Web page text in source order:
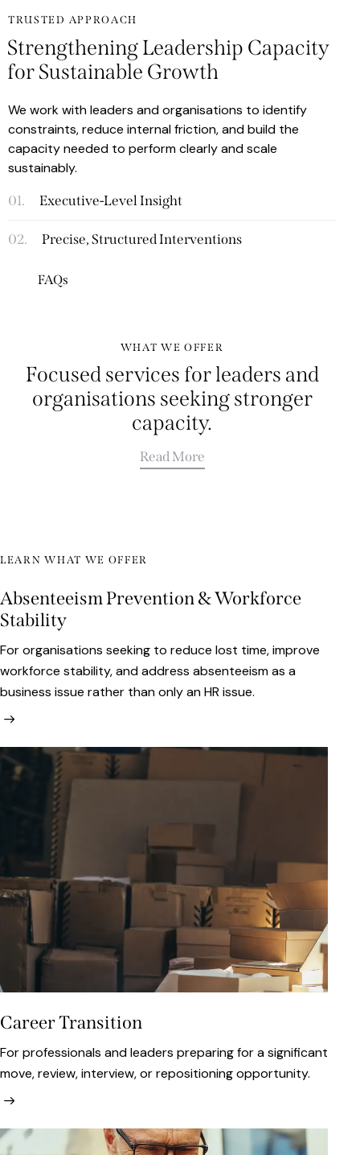
TRUSTED APPROACH
Strengthening Leadership Capacity
for Sustainable Growth
We work with leaders and organisations to identify
constraints, reduce internal friction, and build the
capacity needed to perform clearly and scale
sustainably.
01.
Executive-Level Insight
02. Precise, Structured Interventions
FAQs
WHAT WE OFFER
Focused services for leaders and
organisations seekingstronger
capacity.
Read More
LEARN WHAT WE OFFER
Absenteeism Prevention & Workforce
Stability
For organisations seeking to reduce lost time, improve
workforce stability, and address absenteeism as a
business issue rather than only an HR issue.
Career Transition
For professionals and leaders preparing for a significant
move, review, interview, or repositioning opportunity.